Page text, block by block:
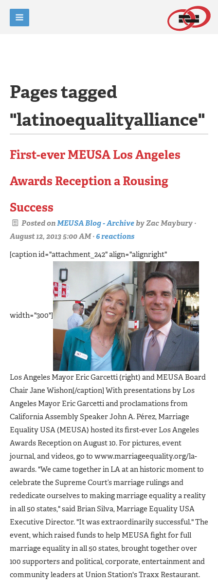
Pages tagged
"latinoequalityalliance"
First-ever MEUSA Los Angeles
Awards Reception a Rousing
Success
Posted onMEUSA Blog - ArchivebyZac Maybury ·
August 12, 2013 5:00 AM · 6 reactions
[caption id="attachment_242" align="alignright"
width="300"]
Los Angeles Mayor Eric Garcetti (right) and MEUSA Board
Chair Jane Wishon[/caption] With presentations by Los
Angeles Mayor Eric Garcetti and proclamations from
California Assembly Speaker John A. Pérez, Marriage
Equality USA (MEUSA) hosted its first-ever Los Angeles
Awards Reception on August 10. For pictures, event
journal, and videos, go to www.marriageequality.org/la-
awards. "We came together in LA at an historic moment to
celebrate the Supreme Court’s marriage rulings and
rededicate ourselves to making marriage equality a reality
in all 50 states," said Brian Silva, Marriage Equality USA
Executive Director. "It was extraordinarily successful." The
event, which raised funds to help MEUSA fight for full
marriage equality in all 50 states, brought together over
100 supporters and political, corporate, entertainment and
community leaders at Union Station's Traxx Restaurant.